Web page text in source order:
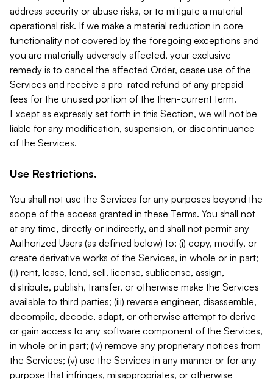
address security or abuse risks, or to mitigate a material
operational risk. If we make a material reduction in core
functionality not covered by the foregoing exceptions and
you are materially adversely affected, your exclusive
remedy is to cancel the affected Order, cease use of the
Services and receive a pro-rated refund of any prepaid
fees for the unused portion of the then-current term.
Except as expressly set forth in this Section, we will not be
liable for any modification, suspension, or discontinuance
of the Services.
Use Restrictions.
You shall not use the Services for any purposes beyond the
scope of the access granted in these Terms. You shall not
at any time, directly or indirectly, and shall not permit any
Authorized Users (as defined below) to: (i) copy, modify, or
create derivative works of the Services, in whole or in part;
(ii) rent, lease, lend, sell, license, sublicense, assign,
distribute, publish, transfer, or otherwise make the Services
available to third parties; (iii) reverse engineer, disassemble,
decompile, decode, adapt, or otherwise attempt to derive
or gain access to any software component of the Services,
in whole or in part; (iv) remove any proprietary notices from
the Services; (v) use the Services in any manner or for any
purpose that infringes, misappropriates, or otherwise